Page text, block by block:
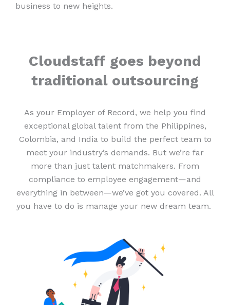
business to new heights.
Cloudstaff goes beyond
traditional outsourcing
As your Employer of Record, we help you find
exceptional global talent from the Philippines,
Colombia, and India to build the perfect team to
meet your industry’s demands. But we’re far
more than just talent matchmakers. From
compliance to employee engagement—and
everything in between—we’ve got you covered. All
you have to do is manage your new dream team.